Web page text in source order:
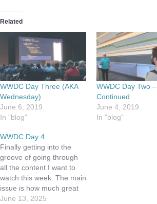
Related
WWDC Day Three (AKA
Wednesday)
June 6, 2019
In "blog"
WWDC Day Two –
Continued
June 4, 2019
In "blog"
WWDC Day 4
Finally getting into the
groove of going through
all the content I want to
watch this week. The main
issue is how much great
stuff was announced, and
June 13, 2025